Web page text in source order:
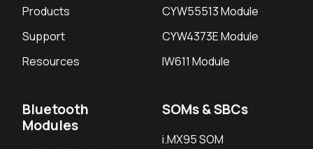
Products
Support
Resources
CYW55513 Module
CYW4373E Module
IW611 Module
Bluetooth
Modules
SOMs & SBCs
i.MX95 SOM